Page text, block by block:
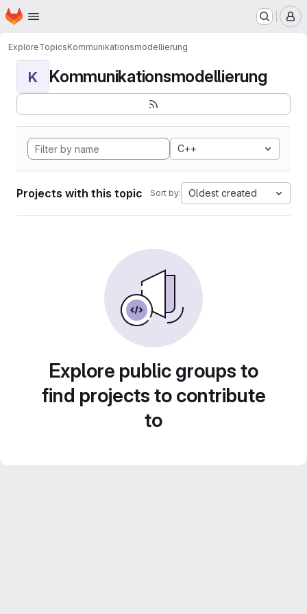
Skip to main content
Homepage
ExploreTopicsKommunikationsmodellierung
K Kommunikationsmodellierung
C++
Projects with this topic Sort by: Oldest created
Explore public groups to
find projects to contribute
to